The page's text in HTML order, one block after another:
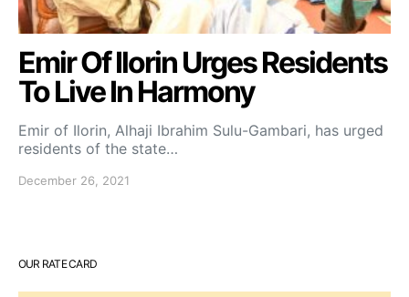
Emir Of Ilorin Urges Residents
To Live In Harmony
Emir of Ilorin, Alhaji Ibrahim Sulu-Gambari, has urged
residents of the state…
December 26, 2021
OUR RATE CARD